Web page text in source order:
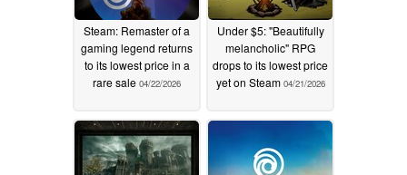
Steam: Remaster of a
gaming legend returns
to its lowest price in a
rare sale 04/22/2026
Under $5: "Beautifully
melancholic" RPG
drops to its lowest price
yet on Steam 04/21/2026